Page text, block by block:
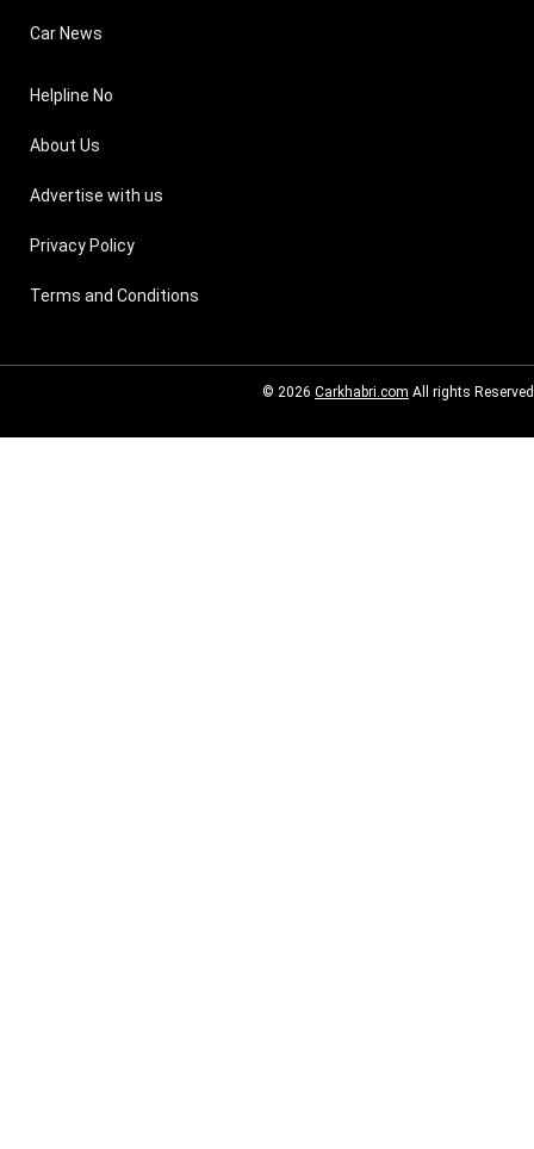
Car News
Helpline No
About Us
Advertise with us
Privacy Policy
Terms and Conditions
© 2026 Carkhabri.com All rights Reserved